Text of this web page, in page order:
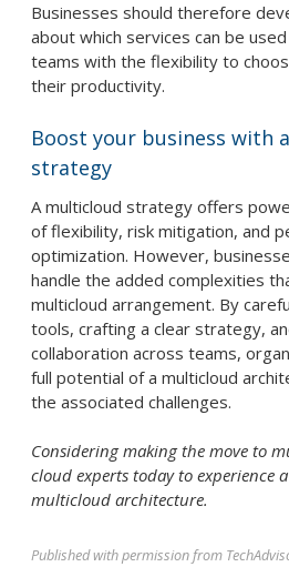
Businesses should therefore
about which services can be
teams with the flexibility to
their productivity.
Boost your business with
strategy
A multicloud strategy offers
of flexibility, risk mitigation, and
optimization. However,
handle the added complexities
multicloud arrangement. By
tools, crafting a clear strategy,
collaboration across teams,
full potential of a multicloud
the associated challenges.
Considering making the move to
cloud experts today to experience
multicloud architecture.
Published with permission from